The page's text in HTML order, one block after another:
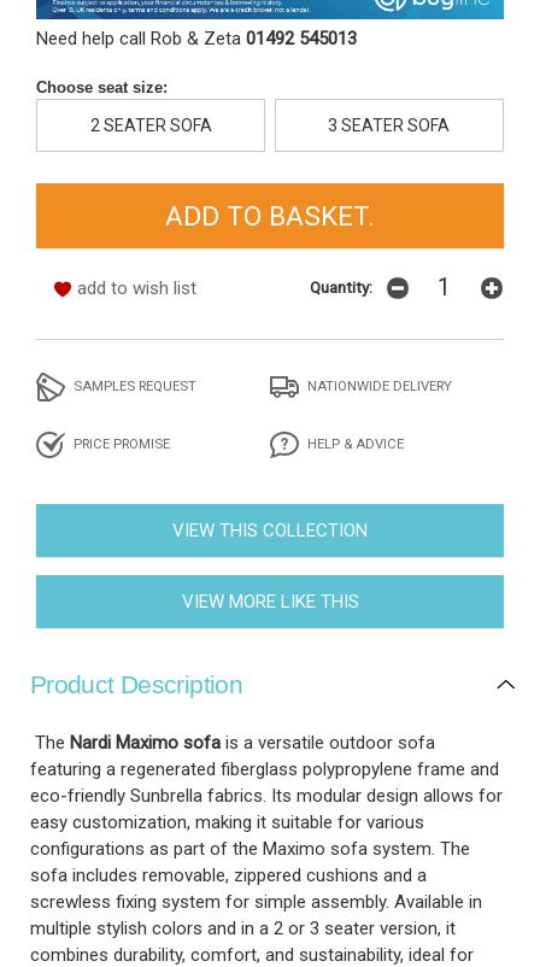
Need help call Rob & Zeta 01492 545013
Choose seat size:
2 SEATER SOFA 3 SEATER SOFA
add to wish list Quantity:
SAMPLES REQUEST NATIONWIDE DELIVERY
PRICE PROMISE HELP & ADVICE
VIEW THIS COLLECTION
VIEW MORE LIKE THIS
Product Description
The Nardi Maximo sofa is a versatile outdoor sofa
featuring a regenerated fiberglass polypropylene frame and
eco-friendly Sunbrella fabrics. Its modular design allows for
easy customization, making it suitable for various
configurations as part of the Maximo sofa system. The
sofa includes removable, zippered cushions and a
screwless fixing system for simple assembly. Available in
multiple stylish colors and in a 2 or 3 seater version, it
combines durability, comfort, and sustainability, ideal for